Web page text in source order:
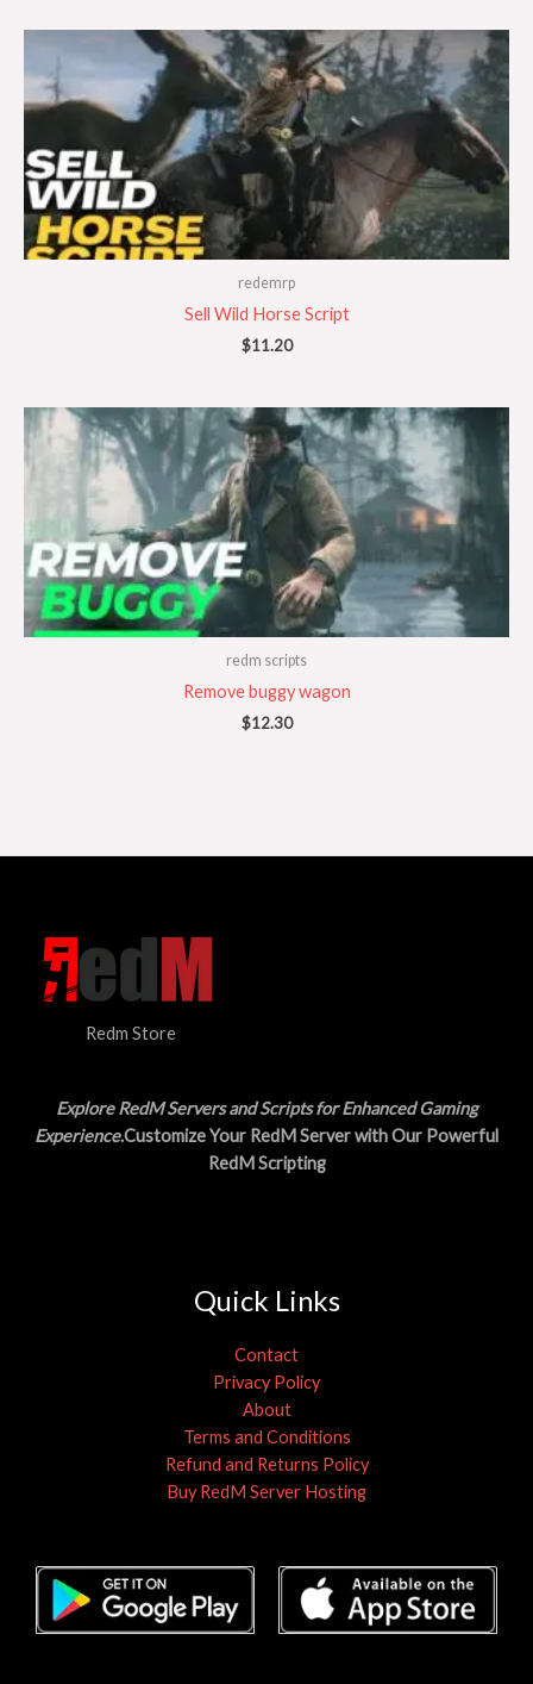
redemrp
Sell Wild Horse Script
$11.20
redm scripts
Remove buggy wagon
$12.30
Redm Store
Explore RedM Servers and Scripts for Enhanced Gaming
Experience.Customize Your RedM Server with Our Powerful
RedM Scripting
Quick Links
Contact
Privacy Policy
About
Terms and Conditions
Refund and Returns Policy
Buy RedM Server Hosting